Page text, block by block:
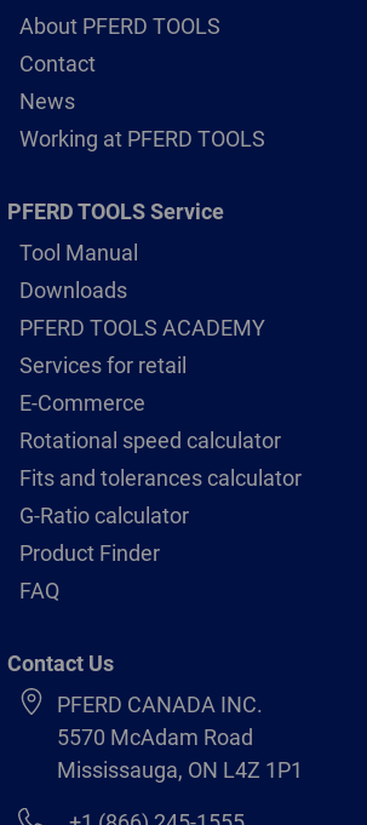
About PFERD TOOLS
Contact
News
Working at PFERD TOOLS
PFERD TOOLS Service
Tool Manual
Downloads
PFERD TOOLS ACADEMY
Services for retail
E-Commerce
Rotational speed calculator
Fits and tolerances calculator
G-Ratio calculator
Product Finder
FAQ
Contact Us
PFERD CANADA INC.
5570 McAdam Road
Mississauga, ON L4Z 1P1